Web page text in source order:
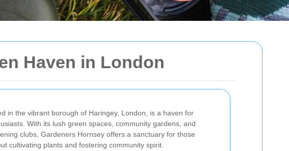
Haven in London
in the vibrant borough of Haringey, London, is a haven for
With its lush green spaces, community gardens, and
clubs, Gardeners Hornsey offers a sanctuary for those
cultivating plants and fostering community spirit.